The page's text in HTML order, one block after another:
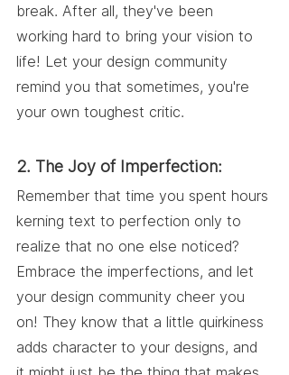
break. After all, they've been
working hard to bring your vision to
life! Let your design community
remind you that sometimes, you're
your own toughest critic.
2. The Joy of Imperfection:
Remember that time you spent hours
kerning text to perfection only to
realize that no one else noticed?
Embrace the imperfections, and let
your design community cheer you
on! They know that a little quirkiness
adds character to your designs, and